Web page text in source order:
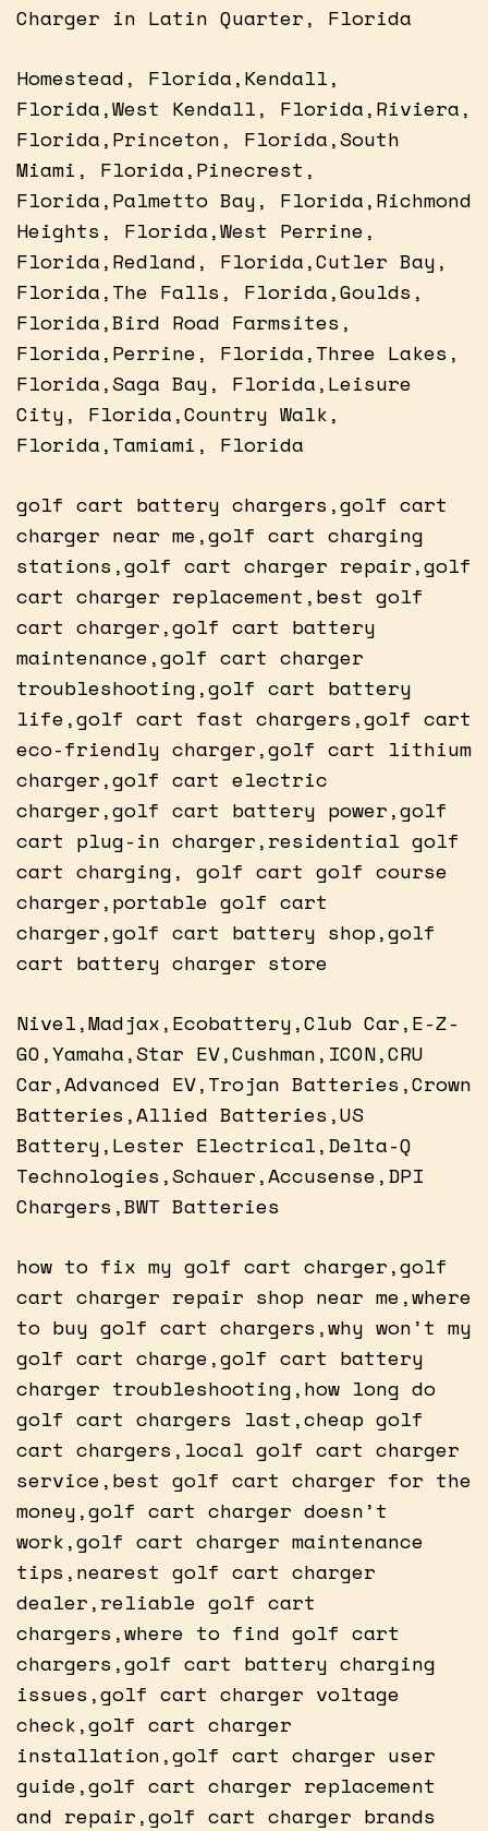
Charger in Latin Quarter, Florida
Homestead, Florida,Kendall,
Florida,West Kendall, Florida,Riviera,
Florida,Princeton, Florida,South
Miami, Florida,Pinecrest,
Florida,Palmetto Bay, Florida,Richmond
Heights, Florida,West Perrine,
Florida,Redland, Florida,Cutler Bay,
Florida,The Falls, Florida,Goulds,
Florida,Bird Road Farmsites,
Florida,Perrine, Florida,Three Lakes,
Florida,Saga Bay, Florida,Leisure
City, Florida,Country Walk,
Florida,Tamiami, Florida
golf cart battery chargers,golf cart
charger near me,golf cart charging
stations,golf cart charger repair,golf
cart charger replacement,best golf
cart charger,golf cart battery
maintenance,golf cart charger
troubleshooting,golf cart battery
life,golf cart fast chargers,golf cart
eco-friendly charger,golf cart lithium
charger,golf cart electric
charger,golf cart battery power,golf
cart plug-in charger,residential golf
cart charging, golf cart golf course
charger,portable golf cart
charger,golf cart battery shop,golf
cart battery charger store
Nivel,Madjax,Ecobattery,Club Car,E-Z-
GO,Yamaha,Star EV,Cushman,ICON,CRU
Car,Advanced EV,Trojan Batteries,Crown
Batteries,Allied Batteries,US
Battery,Lester Electrical,Delta-Q
Technologies,Schauer,Accusense,DPI
Chargers,BWT Batteries
how to fix my golf cart charger,golf
cart charger repair shop near me,where
to buy golf cart chargers,why won’t my
golf cart charge,golf cart battery
charger troubleshooting,how long do
golf cart chargers last,cheap golf
cart chargers,local golf cart charger
service,best golf cart charger for the
money,golf cart charger doesn’t
work,golf cart charger maintenance
tips,nearest golf cart charger
dealer,reliable golf cart
chargers,where to find golf cart
chargers,golf cart battery charging
issues,golf cart charger voltage
check,golf cart charger
installation,golf cart charger user
guide,golf cart charger replacement
and repair,golf cart charger brands